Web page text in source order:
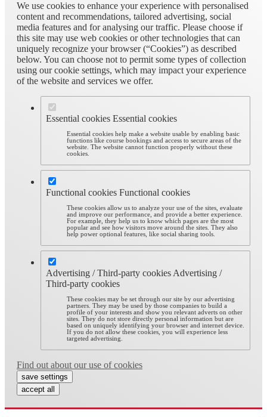
We use cookies to enhance your experience with personalised
content and recommendations, tailored advertising, social
media features and for analysing our traffic. Please choose if
this site may use web cookies or other technologies that can
uniquely recognize your browser (“Cookies”) as described
below. You can choose not to permit some types of collection
using our cookie settings, which may impact your experience
of the website and services we offer.
Essential cookies Essential cookies
Essential cookies help make a website usable by enabling basic
functions like course bookings and access to secure areas of the
website. The website cannot function properly without these
cookies.
Functional cookies Functional cookies
These cookies allow us to analyze your use of the sites, evaluate
and improve our performance, and provide a better experience.
For example, they help us to know which pages are the most
popular and see how visitors move around the sites. They also
help power optional features, like social sharing tools.
Advertising / Third-party cookiesAdvertising /
Third-party cookies
These cookies may be set through our site by our advertising
partners. They may be used by those companies to build a
profile of your interests and show you relevant adverts on other
sites. They do not store directly personal information but are
based on uniquely identifying your browser and internet device.
If you do not allow these cookies, you will experience less
targeted advertising.
Find out about our use of cookies